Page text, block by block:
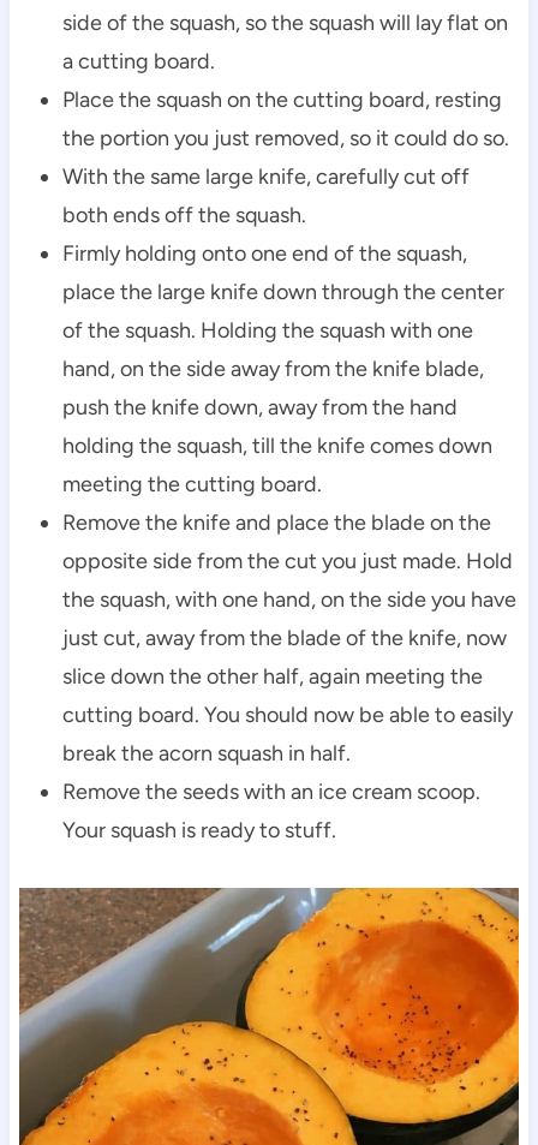
side of the squash, so the squash will lay flat on
a cutting board.
Place the squash on the cutting board, resting
the portion you just removed, so it could do so.
With the same large knife, carefully cut off
both ends off the squash.
Firmly holding onto one end of the squash,
place the large knife down through the center
of the squash. Holding the squash with one
hand, on the side away from the knife blade,
push the knife down, away from the hand
holding the squash, till the knife comes down
meeting the cutting board.
Remove the knife and place the blade on the
opposite side from the cut you just made. Hold
the squash, with one hand, on the side you have
just cut, away from the blade of the knife, now
slice down the other half, again meeting the
cutting board. You should now be able to easily
break the acorn squash in half.
Remove the seeds with an ice cream scoop.
Your squash is ready to stuff.